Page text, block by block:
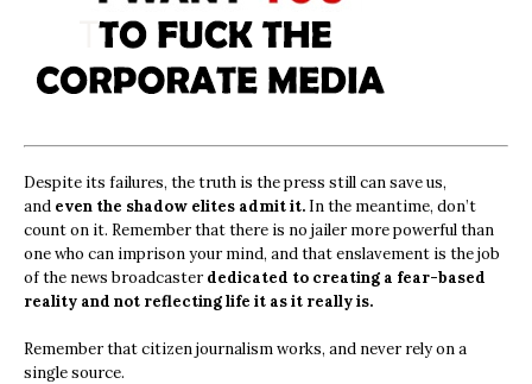
Despite its failures, the truth is the press still can save us,
and even the shadow elites admit it. In the meantime, don’t
count on it. Remember that there is no jailer more powerful than
one who can imprison your mind, and that enslavement is the job
of the news broadcasterdedicated to creating a fear-based
reality and not reflecting life it as it really is.
Remember that citizen journalism works, and never rely on a
single source.